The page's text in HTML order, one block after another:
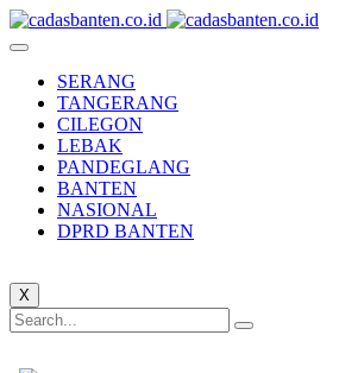
SERANG
TANGERANG
CILEGON
LEBAK
PANDEGLANG
BANTEN
NASIONAL
DPRD BANTEN
X